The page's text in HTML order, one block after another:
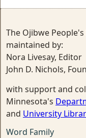
The Ojibwe
maintained by:
Nora Livesay, Editor
John D. Nichols,
with support and
Minnesota's
and University
Word Family